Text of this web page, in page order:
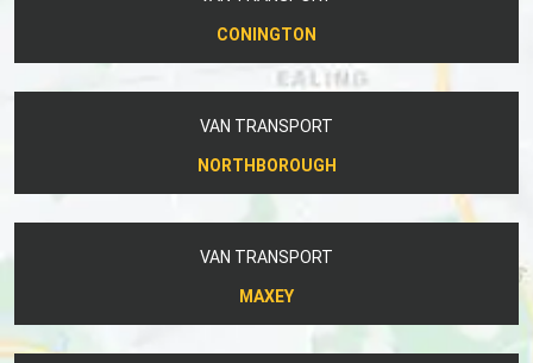
CONINGTON
VAN TRANSPORT
NORTHBOROUGH
VAN TRANSPORT
MAXEY